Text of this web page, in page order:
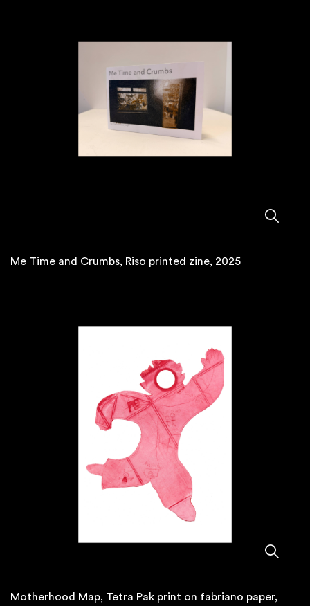
Me Time and Crumbs, Riso printed zine, 2025
Motherhood Map, Tetra Pak print on fabriano paper,